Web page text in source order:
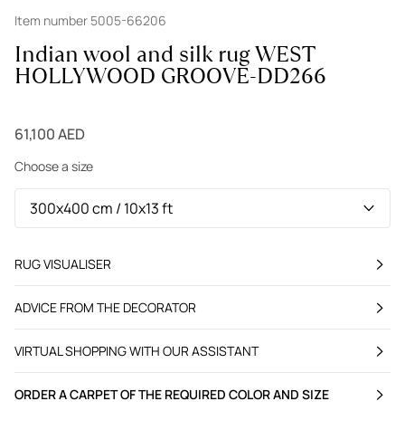
Item number 5005-66206
Indian wool and silk rug WEST
HOLLYWOOD GROOVE-DD266
61,100 AED
Choose a size
RUG VISUALISER
ADVICE FROM THE DECORATOR
VIRTUAL SHOPPING WITH OUR ASSISTANT
ORDER A CARPET OF THE REQUIRED COLOR AND SIZE